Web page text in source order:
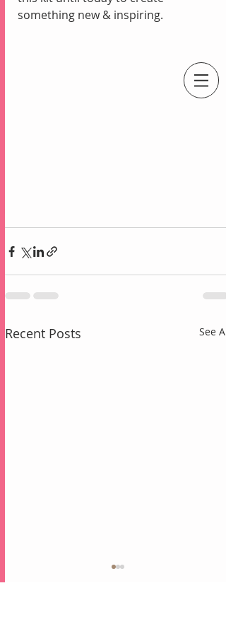
An Independent Stampin' Up! Demonstrator
something new & inspiring.
Recent Posts See All